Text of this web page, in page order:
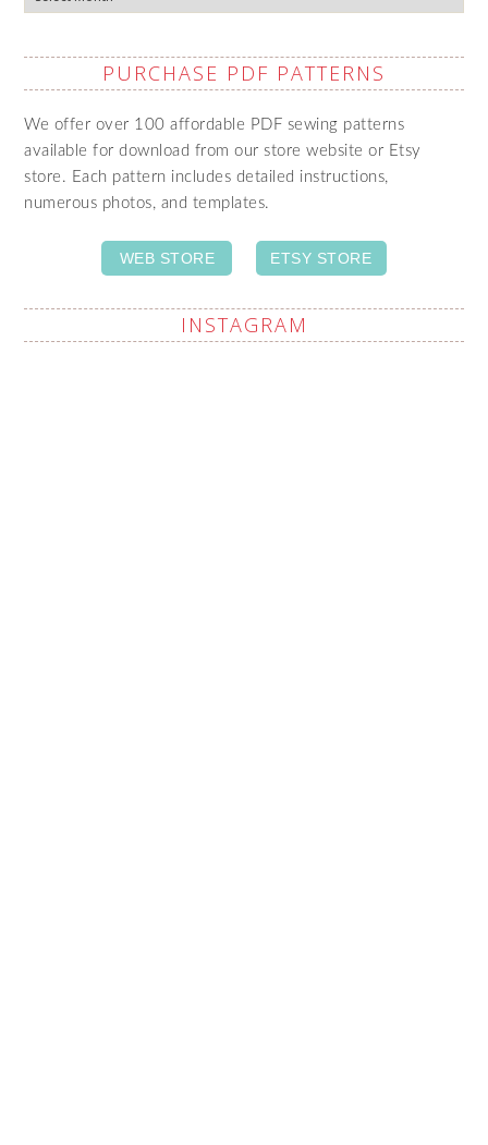
PURCHASE PDF PATTERNS
We offer over 100 affordable PDF sewing patterns
available for download from our store website or Etsy
store. Each pattern includes detailed instructions,
numerous photos, and templates.
WEB STORE ETSY STORE
INSTAGRAM